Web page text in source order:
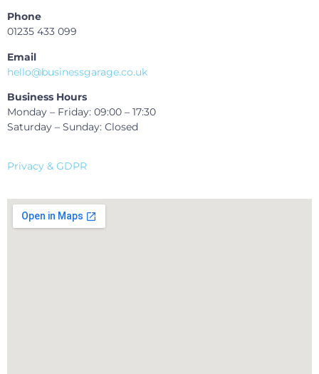
Phone
01235 433 099
Email
hello@businessgarage.co.uk
Business Hours
Monday – Friday: 09:00 – 17:30
Saturday – Sunday: Closed
Privacy & GDPR